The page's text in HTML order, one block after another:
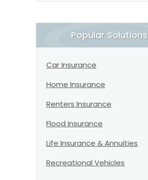
Popular Solutions
Car Insurance
Home Insurance
Renters Insurance
Flood Insurance
Life Insurance & Annuities
Recreational Vehicles